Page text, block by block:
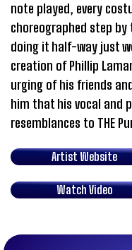
note played, every
choreographed step
doing it half-way just
creation of Phillip
urging of his friends
him that his vocal and
resemblances to THE
Artist Website
Watch Video